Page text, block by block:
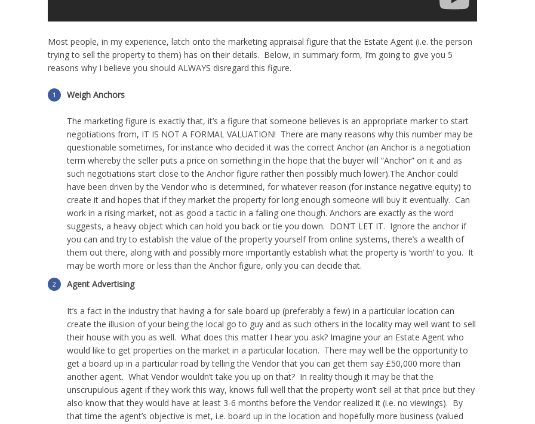
Most people, in my experience, latch onto the marketing appraisal figure that the Estate Agent (i.e. the person
trying to sell the property to them) has on their details. Below, in summary form, I’m going to give you 5
reasons why I believe you should ALWAYS disregard this figure.
Weigh Anchors
The marketing figure is exactly that, it’s a figure that someone believes is an appropriate marker to start
negotiations from, IT IS NOT A FORMAL VALUATION! There are many reasons why this number may be
questionable sometimes, for instance who decided it was the correct Anchor (an Anchor is a negotiation
term whereby the seller puts a price on something in the hope that the buyer will “Anchor” on it and as
such negotiations start close to the Anchor figure rather then possibly much lower).The Anchor could
have been driven by the Vendor who is determined, for whatever reason (for instance negative equity) to
create it and hopes that if they market the property for long enough someone will buy it eventually. Can
work in a rising market, not as good a tactic in a falling one though. Anchors are exactly as the word
suggests, a heavy object which can hold you back or tie you down. DON’T LET IT. Ignore the anchor if
you can and try to establish the value of the property yourself from online systems, there’s a wealth of
them out there, along with and possibly more importantly establish what the property is ‘worth’ to you. It
may be worth more or less than the Anchor figure, only you can decide that.
Agent Advertising
It’s a fact in the industry that having a for sale board up (preferably a few) in a particular location can
create the illusion of your being the local go to guy and as such others in the locality may well want to sell
their house with you as well. What does this matter I hear you ask? Imagine your an Estate Agent who
would like to get properties on the market in a particular location. There may well be the opportunity to
get a board up in a particular road by telling the Vendor that you can get them say £50,000 more than
another agent. What Vendor wouldn’t take you up on that? In reality though it may be that the
unscrupulous agent if they work this way, knows full well that the property won’t sell at that price but they
also know that they would have at least 3-6 months before the Vendor realized it (i.e. no viewings). By
that time the agent’s objective is met, i.e. board up in the location and hopefully more business (valued